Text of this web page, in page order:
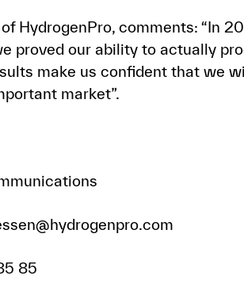
of HydrogenPro, comments: “In
proved our ability to actually
make us confident that we
market”.
85